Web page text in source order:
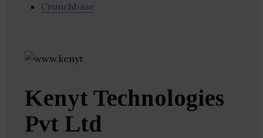
Crunchbase
Kenyt Technologies
Pvt Ltd